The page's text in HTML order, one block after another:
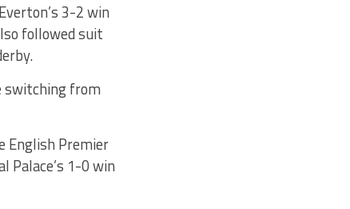
3-2 win
followed suit
switching from
English Premier
Palace’s 1-0 win